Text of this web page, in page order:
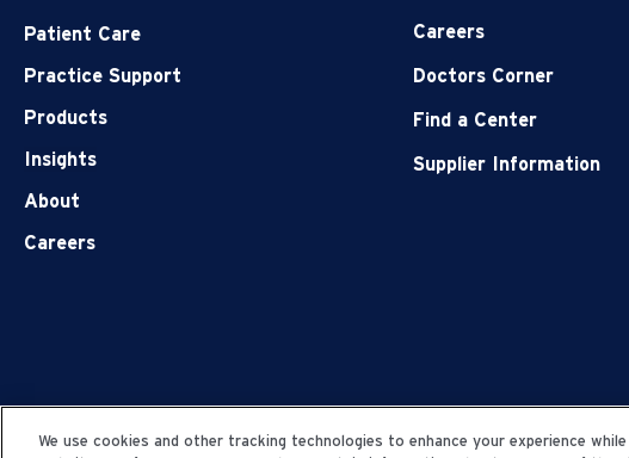
Patient Care
Practice Support
Products
Insights
About
Careers
Careers
Doctors Corner
Find a Center
Supplier Information
We use cookies and other tracking technologies to enhance your experience